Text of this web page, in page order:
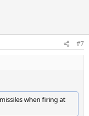
#7
when firing at